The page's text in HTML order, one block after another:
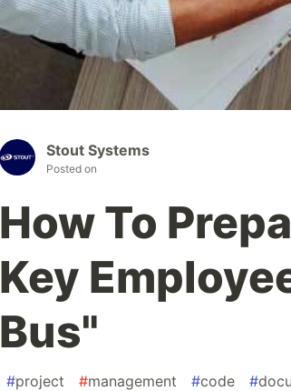
Stout Systems
Posted on
How To
Key
Bus"
#project #management #code #